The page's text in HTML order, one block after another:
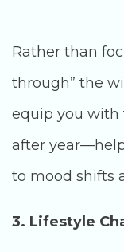
Rather than
through” the
equip you with
after
to mood shifts
3. Lifestyle